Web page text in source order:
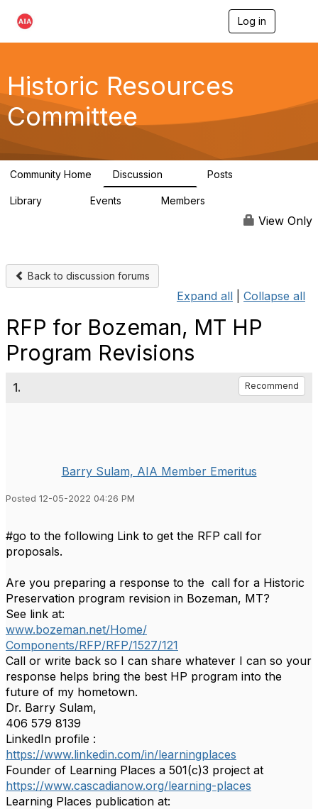
Log in
g
a
Historic Resources
Committee
Community Home Discussion Posts
Library Events Members
View Only
Back to discussion forums
Expand all Collapse all
RFP for Bozeman, MT HP
Program Revisions
1. Recommend
Barry Sulam, AIA Member Emeritus
Posted 12-05-2022 04:26 PM
#go to the following Link to get the RFP call for
proposals.
Are you preparing a response to the call for a Historic
Preservation program revision in Bozeman, MT?
See link at:
www.bozeman.net/Home/
Components/RFP/RFP/1527/121
Call or write back so I can share whatever I can so your
response helps bring the best HP program into the
future of my hometown.
Dr. Barry Sulam,
406 579 8139
LinkedIn profile :
https://www.linkedin.com/in/learningplaces
Founder of Learning Places a 501(c)3 project at
https://www.cascadianow.org/learning-places
Learning Places publication at: